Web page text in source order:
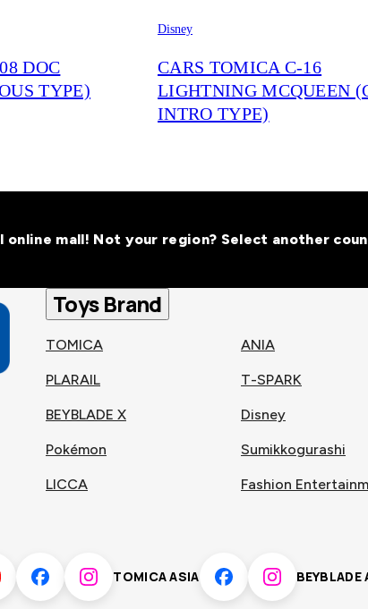
DOC
TYPE)
Disney
CARS TOMICA C-16
LIGHTNING MCQUEEN
INTRO TYPE)
Visit our official online malls
Other regions
Hong
Taiwan
Korea Vietnam
mall! Not your region? Select another
Toys Brand
TOMICA
PLARAIL
BEYBLADE X
Pokémon
LICCA
ANIA
T-SPARK
Disney
Sumikkogurashi
Fashion
TOMICA ASIA BEYBLADE